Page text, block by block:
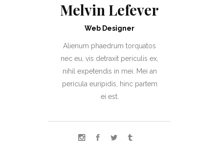
Melvin Lefever
Web Designer
Alienum phaedrum torquatos
nec eu, vis detraxit periculis ex,
nihil expetendis in mei. Mei an
pericula euripidis, hinc partem
ei est.